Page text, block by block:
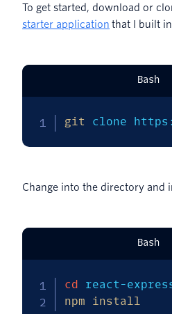
To get started, download or
starter application that I built in
Bash
git clone
Change into the directory and
Bash
cd
npm
install